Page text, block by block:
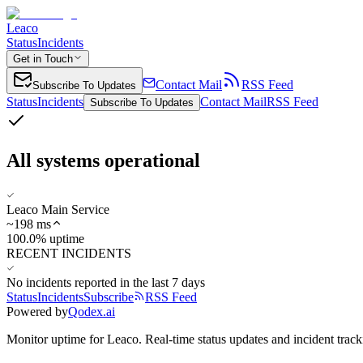
Leaco
StatusIncidents
Get in Touch
Subscribe To Updates Contact Mail
RSS Feed
StatusIncidents Subscribe To Updates Contact MailRSS Feed
All systems operational
Leaco Main Service
~198 ms
100.0% uptime
RECENT INCIDENTS
No incidents reported in the last 7 days
StatusIncidentsSubscribe
RSS Feed
Powered byQodex.ai
Monitor uptime forLeaco. Real-time status updates and incident